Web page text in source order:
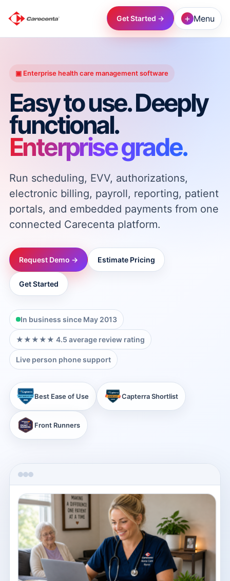
Get Started → + Menu
→
→
→
▣ Enterprise health care management software
Easy to use. Deeply
functional.
Enterprise grade.
Run scheduling, EVV, authorizations,
electronic billing, payroll, reporting, patient
portals, and embedded payments from one
connected Carecenta platform.
Request Demo → Estimate Pricing
Get Started
In business since May 2013
★★★★★ 4.5 average review rating
Live person phone support
Best Ease of Use Capterra Shortlist
Front Runners